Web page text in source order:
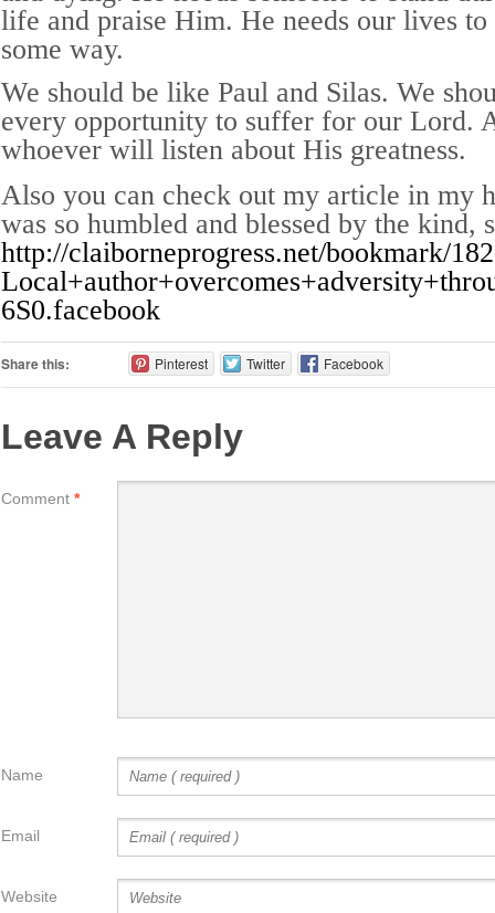
life and praise Him. He needs our lives
some way.
We should be like Paul and Silas. We
every opportunity to suffer for our Lord.
whoever will listen about His greatness.
Also you can check out my article in my
was so humbled and blessed by the kind,
http://claiborneprogress.net/bookmark/
6S0.facebook
Share this: Pinterest Twitter Facebook
Leave A Reply
Comment *
Name
Email
Website